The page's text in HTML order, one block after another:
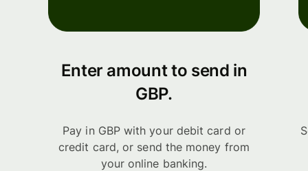
Enter amount to send in
GBP.
Pay in GBP with your debit card or
credit card, or send the money from
your online banking.